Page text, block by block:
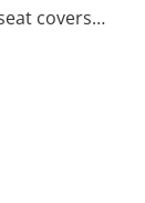
covers…